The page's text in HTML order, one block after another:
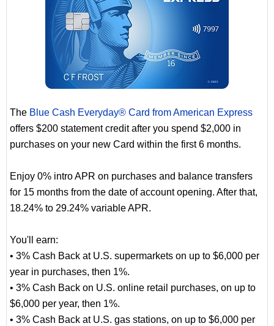
The Blue Cash Everyday® Card from American Express
offers $200 statement credit after you spend $2,000 in
purchases on your new Card within the first 6 months.
Enjoy 0% intro APR on purchases and balance transfers
for 15 months from the date of account opening. After that,
18.24% to 29.24% variable APR.
You'll earn:
• 3% Cash Back at U.S. supermarkets on up to $6,000 per
year in purchases, then 1%.
• 3% Cash Back on U.S. online retail purchases, on up to
$6,000 per year, then 1%.
• 3% Cash Back at U.S. gas stations, on up to $6,000 per